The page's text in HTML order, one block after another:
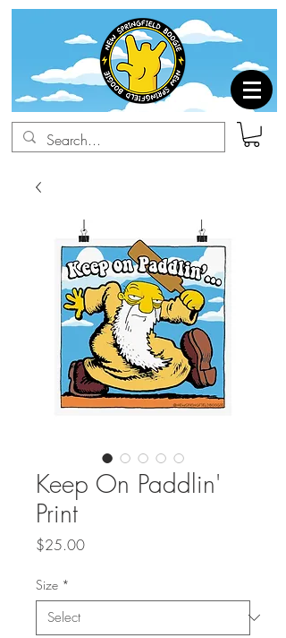
Keep On Paddlin'
Print
$25.00Price
Size *